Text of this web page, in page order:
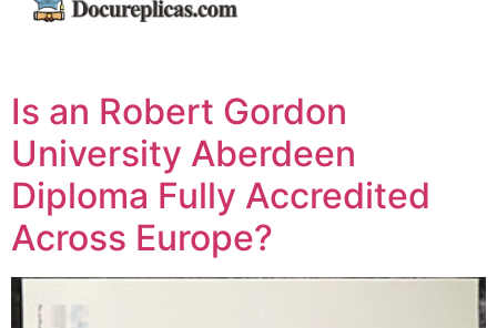
Is an Robert Gordon
University Aberdeen
Diploma Fully Accredited
Across Europe?